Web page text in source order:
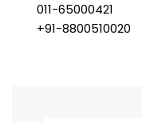
011-65000421
+91-8800510020